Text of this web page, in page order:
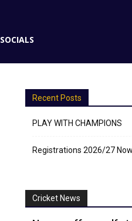
SOCIALS
Recent Posts
PLAY WITH CHAMPIONS
Registrations 2026/27
Cricket News